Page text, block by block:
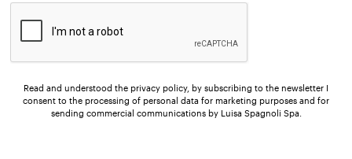
Read and understood the privacy policy, by subscribing to the newsletter I
consent to the processing of personal data for marketing purposes and for
sending commercial communications by Luisa Spagnoli Spa.